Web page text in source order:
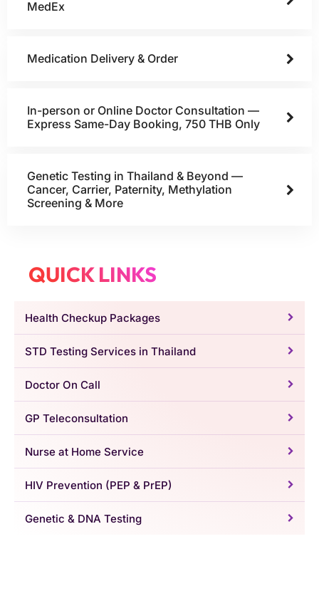
MedEx
Medication Delivery & Order
In-person or Online Doctor Consultation —
Express Same-Day Booking, 750 THB Only
Genetic Testing in Thailand & Beyond —
Cancer, Carrier, Paternity, Methylation
Screening & More
QUICK LINKS
Health Checkup Packages
STD Testing Services in Thailand
Doctor On Call
GP Teleconsultation
Nurse at Home Service
HIV Prevention (PEP & PrEP)
Genetic & DNA Testing